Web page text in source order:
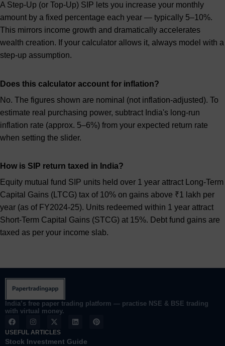
A Step-Up (or Top-Up) SIP lets you increase your monthly
amount by a fixed percentage each year — typically 5–10%.
This mirrors income growth and dramatically accelerates
wealth creation. If your calculator allows it, always model with a
step-up assumption.
Does this calculator account for inflation?
No. The figures shown are nominal (not inflation-adjusted). To
estimate real purchasing power, subtract India's long-run
inflation rate (approx. 5–6%) from your expected return rate
when setting the slider.
How is SIP return taxed in India?
Equity mutual fund SIP units held over 1 year attract Long-Term
Capital Gains (LTCG) tax of 10% on gains above ₹1 lakh per
year (as of FY2024-25). Units redeemed within 1 year attract
Short-Term Capital Gains (STCG) at 15%. Debt fund gains are
taxed as per your income slab.
India’s free paper trading platform — practise NSE & BSE trading
with virtual money.
F
a
c
e
I
n
s
t
X
-
t
w
L
i
k
P
i
USEFUL ARTICLES
Stock Investment Guide